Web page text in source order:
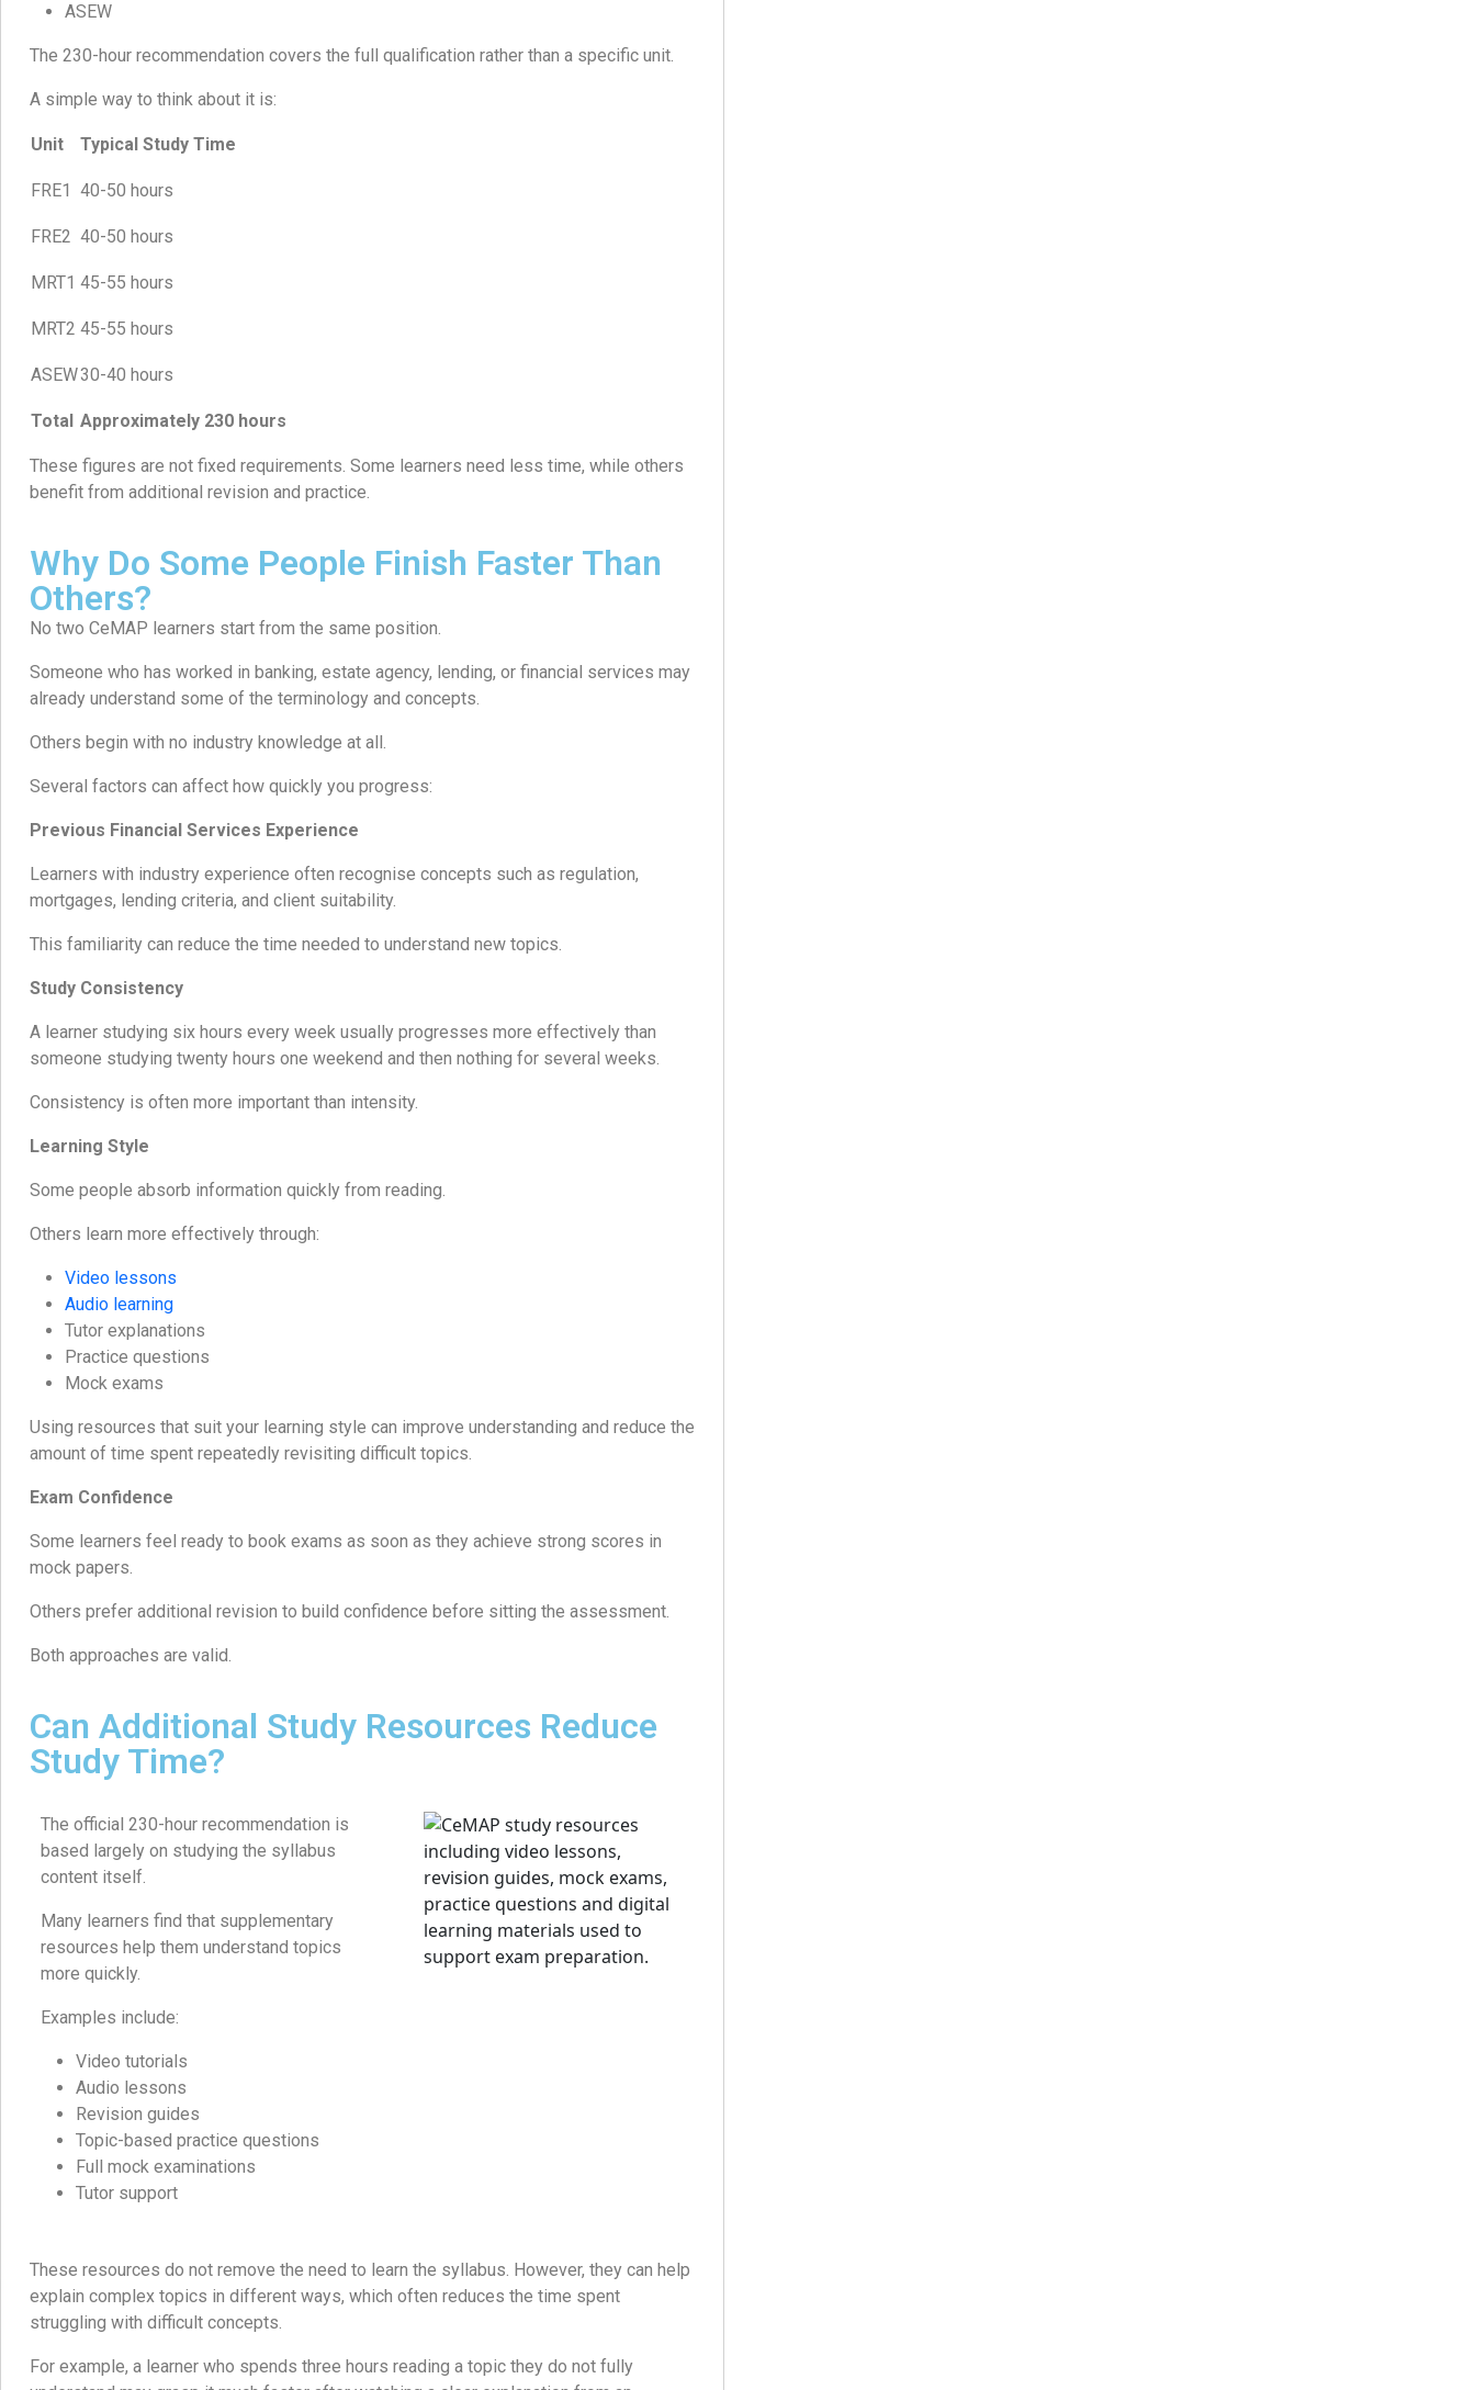
ASEW
The 230-hour recommendation covers the full qualification rather than a specific unit.
A simple way to think about it is:
Unit Typical Study Time
FRE1 40-50 hours
FRE2 40-50 hours
MRT1 45-55 hours
MRT2 45-55 hours
ASEW30-40 hours
Total Approximately 230 hours
These figures are not fixed requirements. Some learners need less time, while others
benefit from additional revision and practice.
Why Do Some People Finish Faster Than
Others?
No two CeMAP learners start from the same position.
Someone who has worked in banking, estate agency, lending, or financial services may
already understand some of the terminology and concepts.
Others begin with no industry knowledge at all.
Several factors can affect how quickly you progress:
Previous Financial Services Experience
Learners with industry experience often recognise concepts such as regulation,
mortgages, lending criteria, and client suitability.
This familiarity can reduce the time needed to understand new topics.
Study Consistency
A learner studying six hours every week usually progresses more effectively than
someone studying twenty hours one weekend and then nothing for several weeks.
Consistency is often more important than intensity.
Learning Style
Some people absorb information quickly from reading.
Others learn more effectively through:
Video lessons
Audio learning
Tutor explanations
Practice questions
Mock exams
Using resources that suit your learning style can improve understanding and reduce the
amount of time spent repeatedly revisiting difficult topics.
Exam Confidence
Some learners feel ready to book exams as soon as they achieve strong scores in
mock papers.
Others prefer additional revision to build confidence before sitting the assessment.
Both approaches are valid.
Can Additional Study Resources Reduce
Study Time?
The official 230-hour recommendation is
based largely on studying the syllabus
content itself.
Many learners find that supplementary
resources help them understand topics
more quickly.
Examples include:
Video tutorials
Audio lessons
Revision guides
Topic-based practice questions
Full mock examinations
Tutor support
These resources do not remove the need to learn the syllabus. However, they can help
explain complex topics in different ways, which often reduces the time spent
struggling with difficult concepts.
For example, a learner who spends three hours reading a topic they do not fully